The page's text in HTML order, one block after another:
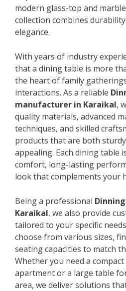
modern glass-top and
collection combines
elegance.
With years of industry
that a dining table is more
the heart of family
interactions. As a reliable
manufacturer in Karaikal,
quality materials, advanced
techniques, and skilled
products that are both
appealing. Each dining table
comfort, long-lasting
look that complements your
Being a professional
Karaikal, we also provide
tailored to your specific
choose from various sizes,
seating capacities to match
Whether you need a
apartment or a large table
area, we deliver solutions